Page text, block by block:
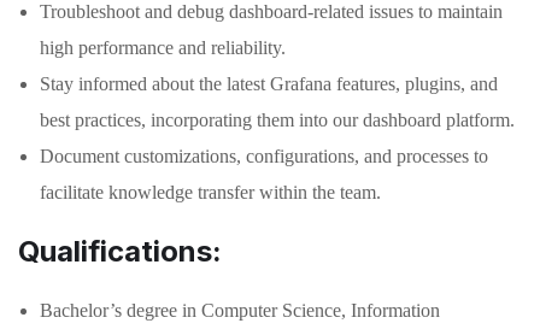
Troubleshoot and debug dashboard-related issues to maintain
high performance and reliability.
Stay informed about the latest Grafana features, plugins, and
best practices, incorporating them into our dashboard platform.
Document customizations, configurations, and processes to
facilitate knowledge transfer within the team.
Qualifications:
Bachelor’s degree in Computer Science, Information